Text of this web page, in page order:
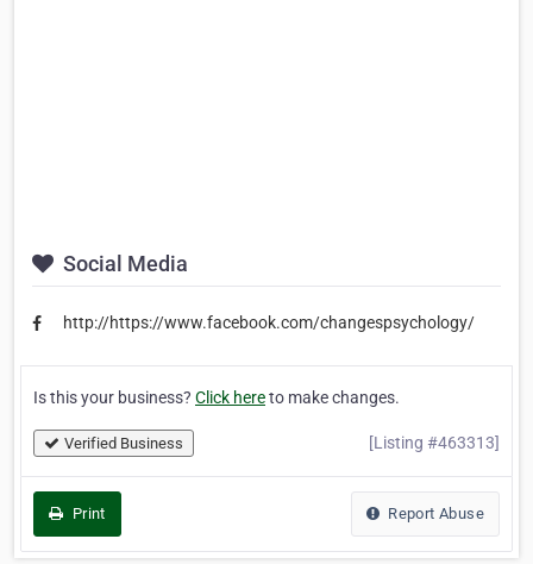
Social Media
http://https://www.facebook.com/changespsychology/
Is this your business? Click hereto make changes.
Verified Business [Listing #463313]
Print Report Abuse